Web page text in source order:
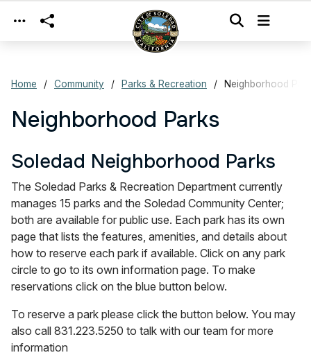
Skip to main content
Home Community Parks & Recreation Neighborhood
Neighborhood Parks
Soledad Neighborhood Parks
The Soledad Parks & Recreation Department currently
manages 15 parks and the Soledad Community Center;
both are available for public use. Each park has its own
page that lists the features, amenities, and details about
how to reserve each park if available. Click on any park
circle to go to its own information page. To make
reservations click on the blue button below.
To reserve a park please click the button below. You may
also call 831.223.5250 to talk with our team for more
information